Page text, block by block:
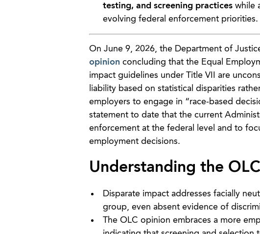
testing, and screening practiceswhile
evolving federal enforcement priorities.
On June 9, 2026, the Department of
opinion concluding that the Equal
impact guidelines under Title VII are
liability based on statistical disparities
employers to engage in “race-based
statement to date that the current
enforcement at the federal level and to
employment decisions.
Understanding the
Disparate impact addresses facially
group, even absent evidence of
The OLC opinion embraces a more